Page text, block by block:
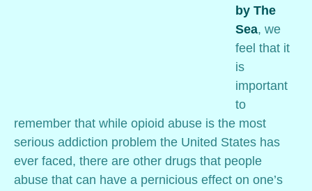
by The
Sea, we
feel that it
is
important
to
remember that while opioid abuse is the most
serious addiction problem the United States has
ever faced, there are other drugs that people
abuse that can have a pernicious effect on one’s